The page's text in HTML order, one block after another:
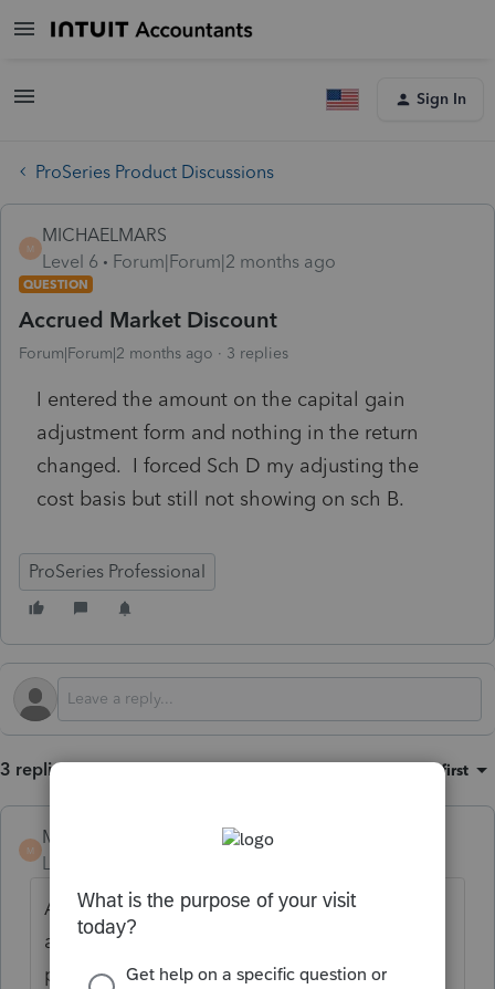
Sign In
ProSeries Product Discussions
M
MICHAELMARS
Level 6
Forum|Forum|2 months ago
QUESTION
Accrued Market Discount
Forum|Forum|2 months ago 3 replies
I entered the amount on the capital gain
adjustment form and nothing in the return
changed. I forced Sch D my adjusting the
cost basis but still not showing on sch B.
ProSeries Professional
3 replies Oldest first
M
MICHAELMARS
Level 6
As a follow up, I did a 2nd brokerage
account for same client and it worked
perfectly. I deleted the first one and redid